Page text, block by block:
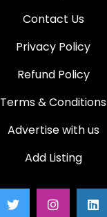
Contact Us
Privacy Policy
Refund Policy
Terms & Conditions
Advertise with us
Add Listing